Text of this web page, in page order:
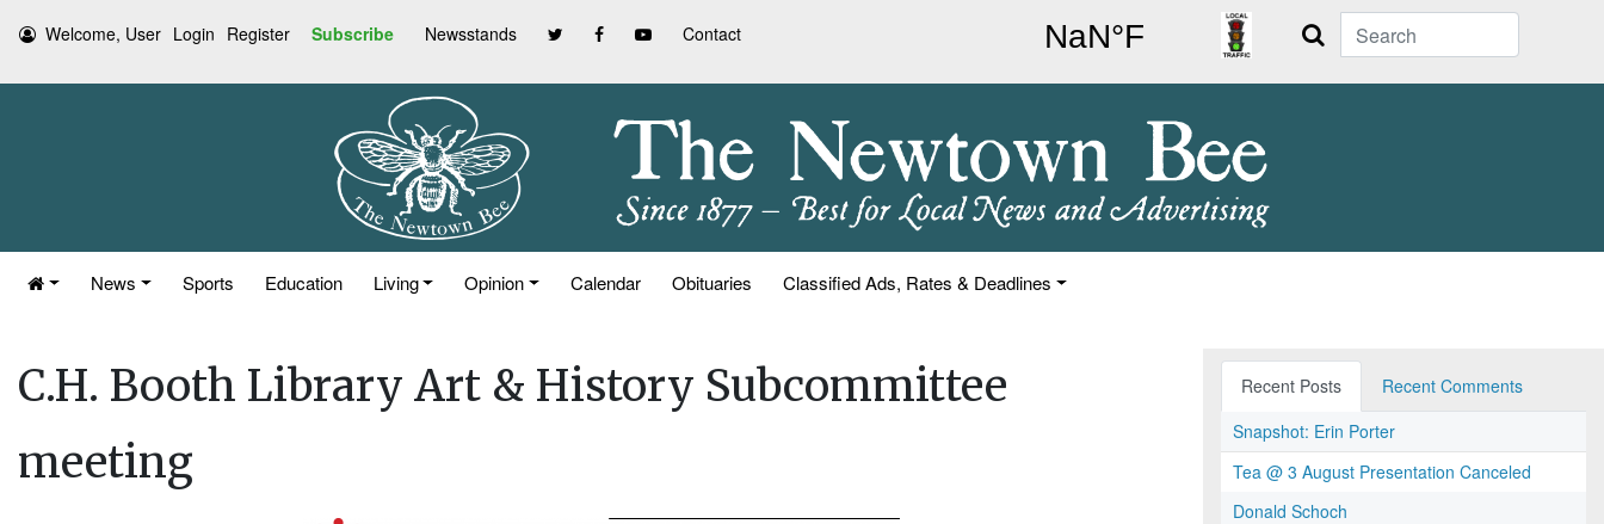
Welcome, User Login Register Subscribe Newsstands Contact Search
News Sports Education Living Opinion Calendar Obituaries Classified Ads, Rates & Deadlines
C.H. Booth Library Art & History Subcommittee
meeting
Recent Posts
Recent Comments
Snapshot: Erin Porter
Tea @ 3 August Presentation Canceled
Donald Schoch